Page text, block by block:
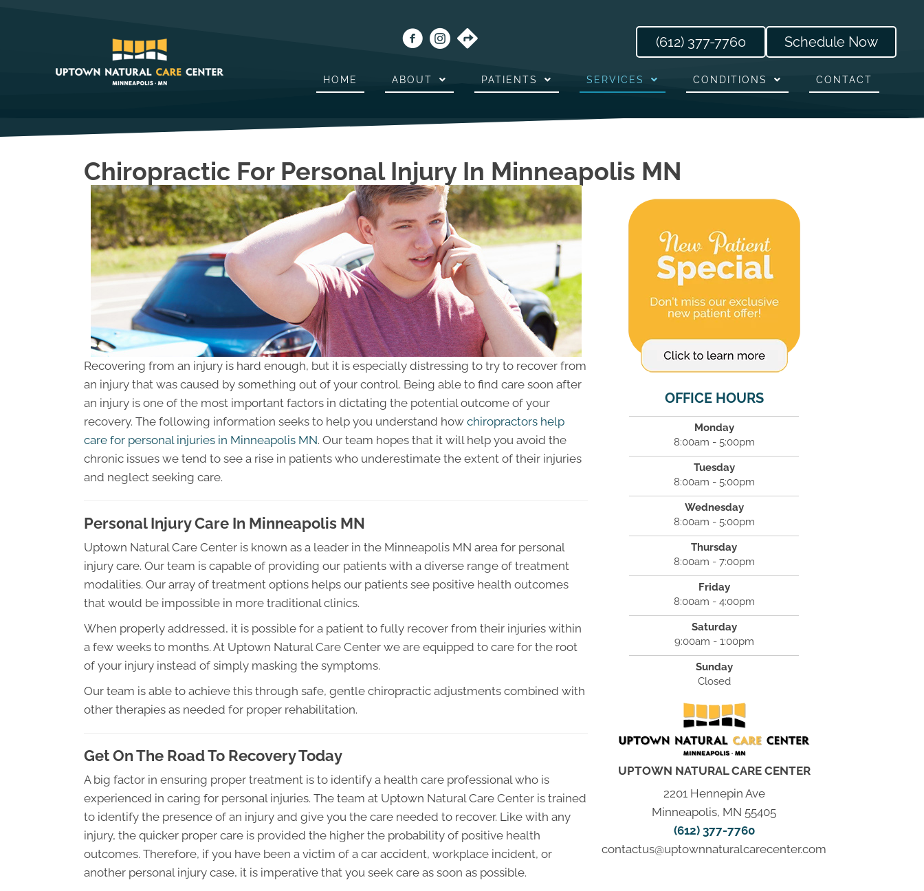
(612) 377-7760 Schedule Now
HOME ABOUT PATIENTS SERVICES CONDITIONS CONTACT
Chiropractic For Personal Injury In Minneapolis MN
Recovering from an injury is hard enough, but it is especially distressing to try to recover from
an injury that was caused by something out of your control. Being able to find care soon after
an injury is one of the most important factors in dictating the potential outcome of your
recovery. The following information seeks to help you understand how chiropractors help
care for personal injuries in Minneapolis MN. Our team hopes that it will help you avoid the
chronic issues we tend to see a rise in patients who underestimate the extent of their injuries
and neglect seeking care.
Personal Injury Care In Minneapolis MN
Uptown Natural Care Center is known as a leader in the Minneapolis MN area for personal
injury care. Our team is capable of providing our patients with a diverse range of treatment
modalities. Our array of treatment options helps our patients see positive health outcomes
that would be impossible in more traditional clinics.
When properly addressed, it is possible for a patient to fully recover from their injuries within
a few weeks to months. At Uptown Natural Care Center we are equipped to care for the root
of your injury instead of simply masking the symptoms.
Our team is able to achieve this through safe, gentle chiropractic adjustments combined with
other therapies as needed for proper rehabilitation.
Get On The Road To Recovery Today
A big factor in ensuring proper treatment is to identify a health care professional who is
experienced in caring for personal injuries. The team at Uptown Natural Care Center is trained
to identify the presence of an injury and give you the care needed to recover. Like with any
injury, the quicker proper care is provided the higher the probability of positive health
outcomes. Therefore, if you have been a victim of a car accident, workplace incident, or
another personal injury case, it is imperative that you seek care as soon as possible.
OFFICE HOURS
Monday
8:00am - 5:00pm
Tuesday
8:00am - 5:00pm
Wednesday
8:00am - 5:00pm
Thursday
8:00am - 7:00pm
Friday
8:00am - 4:00pm
Saturday
9:00am - 1:00pm
Sunday
Closed
UPTOWN NATURAL CARE CENTER
2201 Hennepin Ave
Minneapolis, MN 55405
(612) 377-7760
contactus@uptownnaturalcarecenter.com